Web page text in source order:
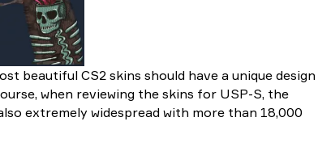
beautiful CS2 skins should have a unique design
when reviewing the skins for USP-S, the
extremely widespread with more than 18,000